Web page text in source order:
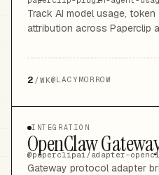
Track AI model usage,
attribution across Paperclip
2 /WK@LACYMORROW
INTEGRATION
OpenClaw
@paperclipai/adapter-
Gateway protocol adapter